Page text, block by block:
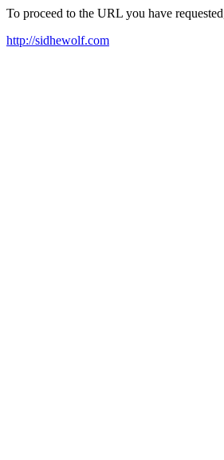
To proceed to the URL you have
http://sidhewolf.com